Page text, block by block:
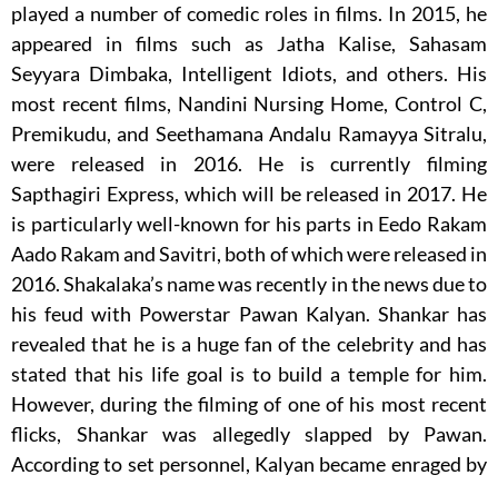
played a number of comedic roles in films. In 2015, he
appeared in films such as Jatha Kalise, Sahasam
Seyyara Dimbaka, Intelligent Idiots, and others. His
most recent films, Nandini Nursing Home, Control C,
Premikudu, and Seethamana Andalu Ramayya Sitralu,
were released in 2016. He is currently filming
Sapthagiri Express, which will be released in 2017. He
is particularly well-known for his parts in Eedo Rakam
Aado Rakam and Savitri, both of which were released in
2016. Shakalaka’s name was recently in the news due to
his feud with Powerstar Pawan Kalyan. Shankar has
revealed that he is a huge fan of the celebrity and has
stated that his life goal is to build a temple for him.
However, during the filming of one of his most recent
flicks, Shankar was allegedly slapped by Pawan.
According to set personnel, Kalyan became enraged by